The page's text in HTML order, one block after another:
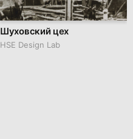
Шуховский цех
HSE Design Lab